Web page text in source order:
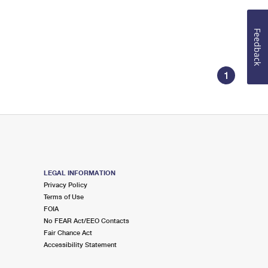
1
LEGAL INFORMATION
Privacy Policy
Terms of Use
FOIA
No FEAR Act/EEO Contacts
Fair Chance Act
Accessibility Statement
Feedback